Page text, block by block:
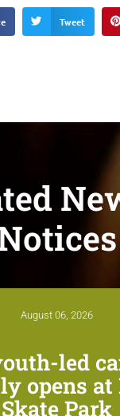
Tweet
August 06, 2026
led
opens at
Skate Park